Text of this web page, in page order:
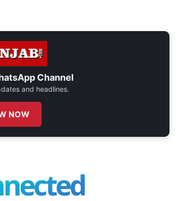
Channel
and headlines.
NOW